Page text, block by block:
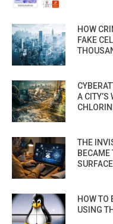
HOW
FAKE
A CITY’S
THE
BECAME
HOW TO
USING